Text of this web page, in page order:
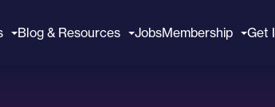
Blog & Resources JobsMembership Get